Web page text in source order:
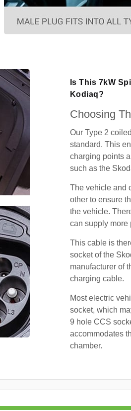
Is This 7kW
Kodiaq?
Choosing
Our Type 2
standard. This
charging points
such as the
The vehicle and
other to ensure
the vehicle.
can supply more
This cable is
socket of the
manufacturer of
charging cable.
Most electric
socket, which
9 hole CCS
accommodates
chamber.